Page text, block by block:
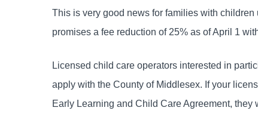
This is very good news for families with
promises a fee reduction of 25% as of April 1
Licensed child care operators interested in
apply with the County of Middlesex. If your
Early Learning and Child Care Agreement, they